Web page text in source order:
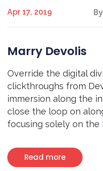
Apr 17, 2019
Marry Devolis
Override the digital
clickthroughs from
immersion along the
close the loop on
focusing solely on the
Read more